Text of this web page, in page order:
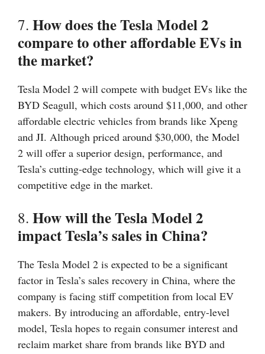
7. How does the Tesla Model 2
compare to other affordable EVs in
the market?
Tesla Model 2 will compete with budget EVs like the
BYD Seagull, which costs around $11,000, and other
affordable electric vehicles from brands like Xpeng
and JI. Although priced around $30,000, the Model
2 will offer a superior design, performance, and
Tesla’s cutting-edge technology, which will give it a
competitive edge in the market.
8. How will the Tesla Model 2
impact Tesla’s sales in China?
The Tesla Model 2 is expected to be a significant
factor in Tesla’s sales recovery in China, where the
company is facing stiff competition from local EV
makers. By introducing an affordable, entry-level
model, Tesla hopes to regain consumer interest and
reclaim market share from brands like BYD and